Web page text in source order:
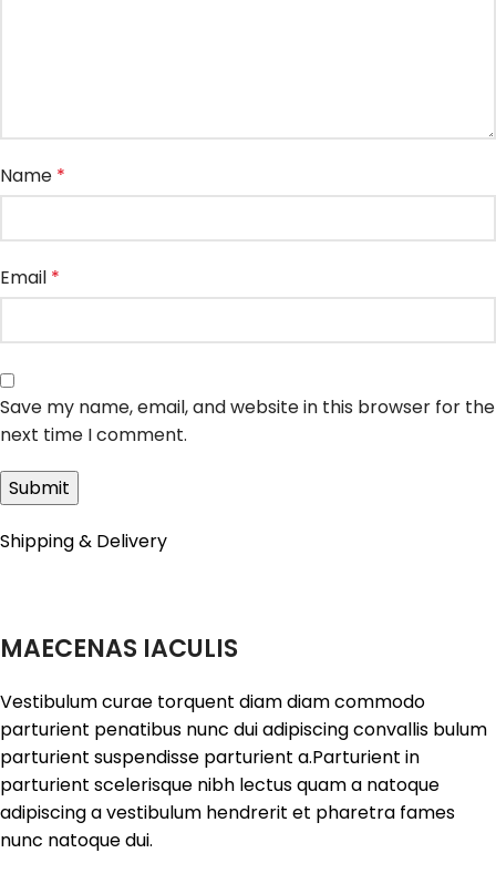
Name *
Email *
Save my name, email, and website in this browser for the
next time I comment.
Shipping & Delivery
MAECENAS IACULIS
Vestibulum curae torquent diam diam commodo
parturient penatibus nunc dui adipiscing convallis bulum
parturient suspendisse parturient a.Parturient in
parturient scelerisque nibh lectus quam a natoque
adipiscing a vestibulum hendrerit et pharetra fames
nunc natoque dui.